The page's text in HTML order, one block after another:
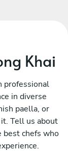
Khai
professional
in diverse
paella, or
Tell us about
best chefs who